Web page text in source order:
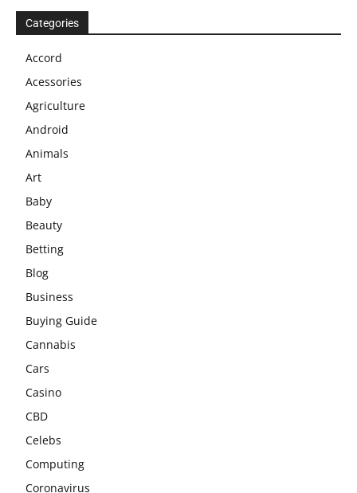
Categories
Accord
Acessories
Agriculture
Android
Animals
Art
Baby
Beauty
Betting
Blog
Business
Buying Guide
Cannabis
Cars
Casino
CBD
Celebs
Computing
Coronavirus